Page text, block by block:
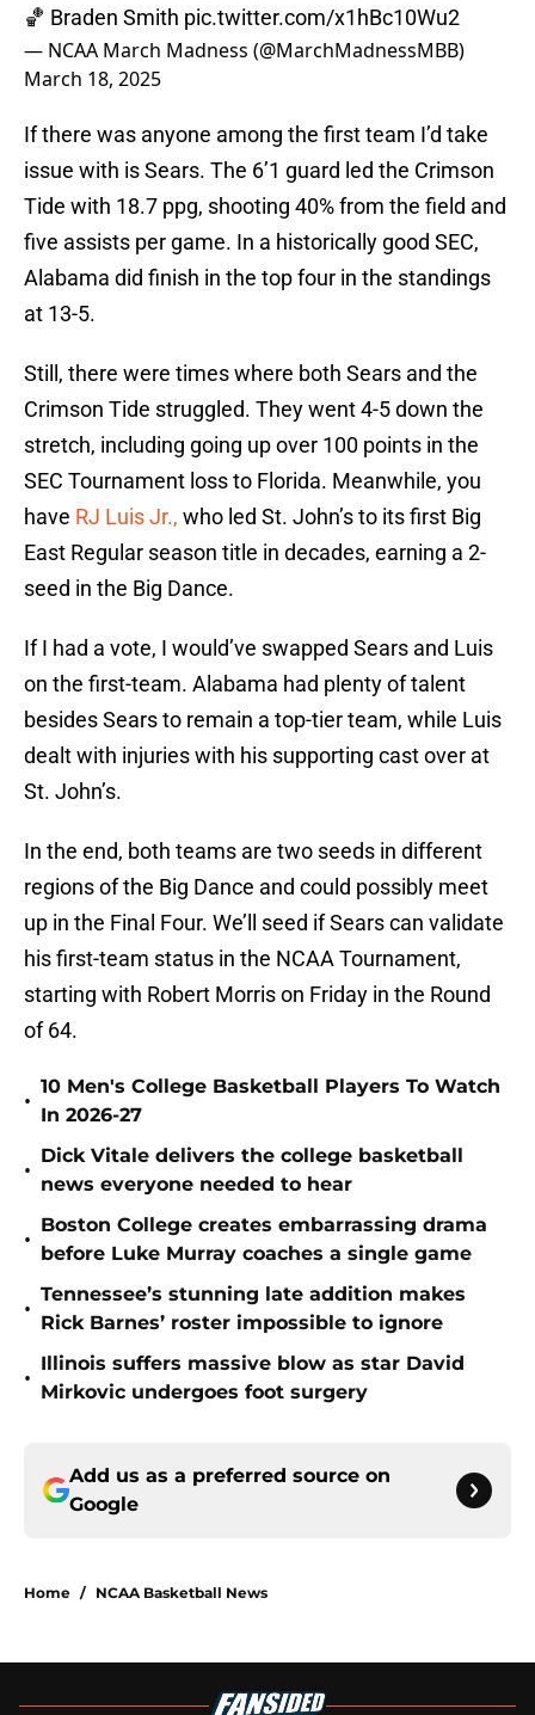
🏀 Braden Smith pic.twitter.com/x1hBc10Wu2
— NCAA March Madness (@MarchMadnessMBB)
March 18, 2025
If there was anyone among the first team I’d take
issue with is Sears. The 6’1 guard led the Crimson
Tide with 18.7 ppg, shooting 40% from the field and
five assists per game. In a historically good SEC,
Alabama did finish in the top four in the standings
at 13-5.
Still, there were times where both Sears and the
Crimson Tide struggled. They went 4-5 down the
stretch, including going up over 100 points in the
SEC Tournament loss to Florida. Meanwhile, you
have RJ Luis Jr., who led St. John’s to its first Big
East Regular season title in decades, earning a 2-
seed in the Big Dance.
If I had a vote, I would’ve swapped Sears and Luis
on the first-team. Alabama had plenty of talent
besides Sears to remain a top-tier team, while Luis
dealt with injuries with his supporting cast over at
St. John’s.
In the end, both teams are two seeds in different
regions of the Big Dance and could possibly meet
up in the Final Four. We’ll seed if Sears can validate
his first-team status in the NCAA Tournament,
starting with Robert Morris on Friday in the Round
of 64.
•
10 Men's College Basketball Players To Watch
In 2026-27
•
Dick Vitale delivers the college basketball
news everyone needed to hear
•
Boston College creates embarrassing drama
before Luke Murray coaches a single game
•
Tennessee’s stunning late addition makes
Rick Barnes’ roster impossible to ignore
•
Illinois suffers massive blow as star David
Mirkovic undergoes foot surgery
Add us as a preferred source on
Google
Home / NCAA Basketball News